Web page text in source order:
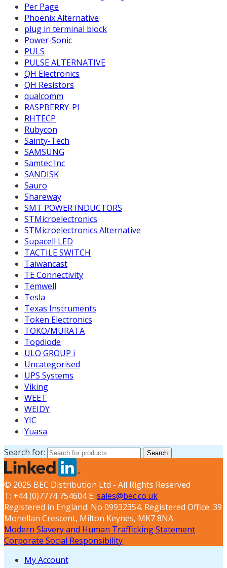
Per Page
Phoenix Alternative
plug in terminal block
Power-Sonic
PULS
PULSE ALTERNATIVE
QH Electronics
QH Resistors
qualcomm
RASPBERRY-PI
RHTECP
Rubycon
Sainty-Tech
SAMSUNG
Samtec Inc
SANDISK
Sauro
Shareway
SMT POWER INDUCTORS
STMicroelectronics
STMicroelectronics Alternative
Supacell LED
TACTILE SWITCH
Taiwancast
TE Connectivity
Temwell
Tesla
Texas Instruments
Token Electronics
TOKO/MURATA
Topdiode
ULO GROUP i
Uncategorised
UPS Systems
Viking
WEET
WEIDY
YIC
Yuasa
Search for:
Search
© 2025 BEC Distribution Ltd - All Rights Reserved
T: +44 (0)7774 754604 E: sales@bec.co.uk
Registered in England: No 09932354. Registered Office: 39
Monellan Crescent, Milton Keynes, MK7 8NA
Modern Slavery and Human Trafficking Statement
Corporate Social Responsibility
My Account